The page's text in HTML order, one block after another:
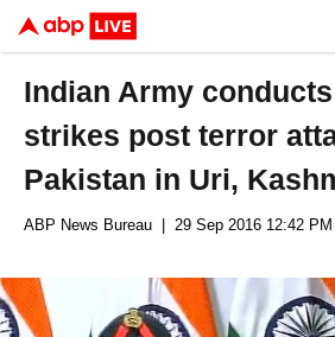
Indian Army
strikes post terror
Pakistan in Uri,
ABP News Bureau | 29 Sep 2016 12:42